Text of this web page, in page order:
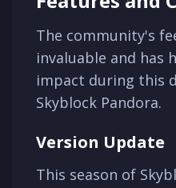
The community's
invaluable and has
impact during this
Skyblock Pandora.
Version Update
This season of